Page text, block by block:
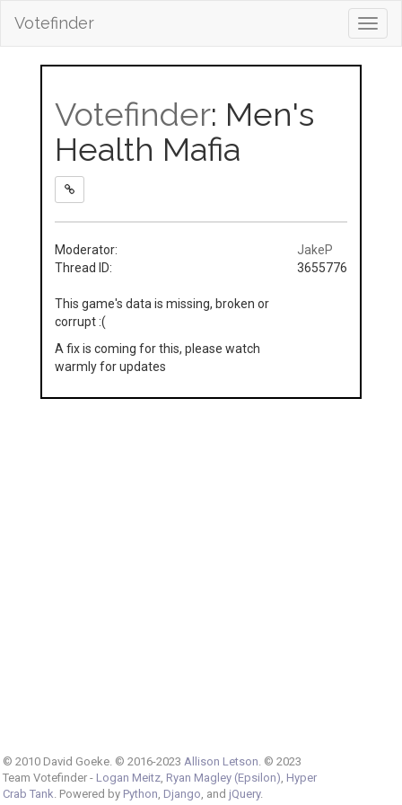
Votefinder
Votefinder: Men's
Health Mafia
Moderator:
JakeP
Thread ID:
3655776
This game's data is missing, broken or
corrupt :(
A fix is coming for this, please watch
warmly for updates
© 2010 David Goeke. © 2016-2023 Allison Letson . © 2023
Team Votefinder - Logan Meitz, Ryan Magley (Epsilon) Hyper
Crab Tank . Powered by Python Django , and jQuery.